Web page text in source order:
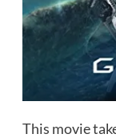
This movie